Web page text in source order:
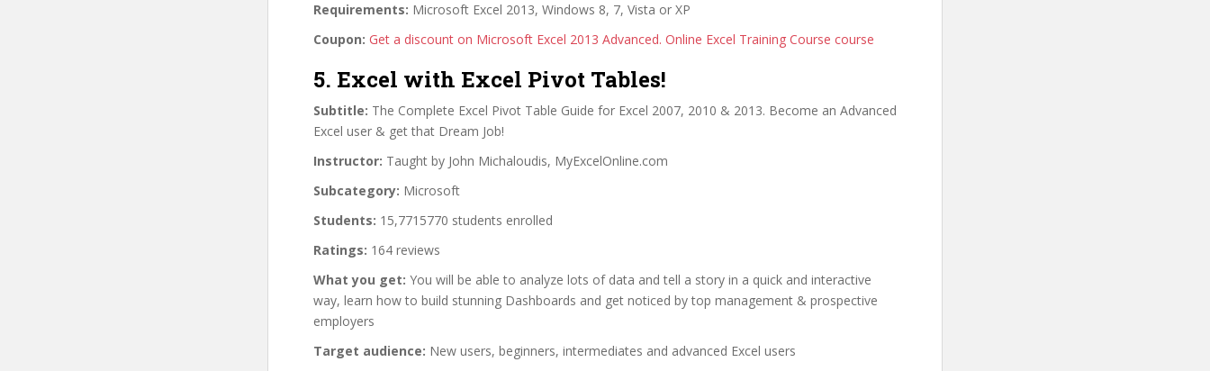
Requirements: Microsoft Excel 2013, Windows 8, 7, Vista or XP
Coupon: Get a discount on Microsoft Excel 2013 Advanced. Online Excel Training Course course
5. Excel with Excel Pivot Tables!
Subtitle: The Complete Excel Pivot Table Guide for Excel 2007, 2010 & 2013. Become an Advanced
Excel user & get that Dream Job!
Instructor: Taught by John Michaloudis, MyExcelOnline.com
Subcategory: Microsoft
Students: 15,7715770 students enrolled
Ratings: 164 reviews
What you get: You will be able to analyze lots of data and tell a story in a quick and interactive
way, learn how to build stunning Dashboards and get noticed by top management & prospective
employers
Target audience: New users, beginners, intermediates and advanced Excel users